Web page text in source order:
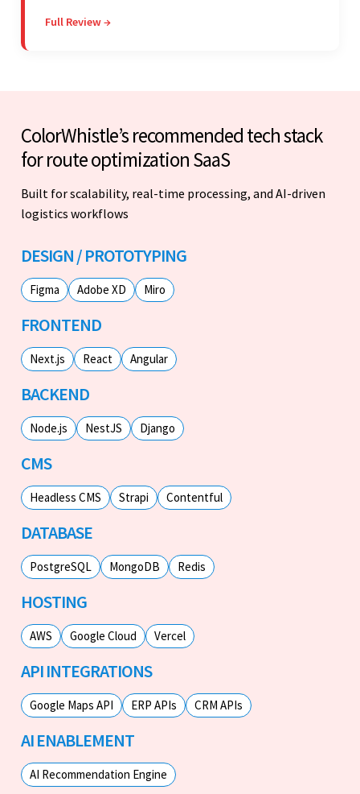
professionalism and reliability fostered
Full Review →
ColorWhistle’s recommended tech stack
for route optimization SaaS
Built for scalability, real-time processing, and AI-driven
logistics workflows
DESIGN / PROTOTYPING
Figma Adobe XD Miro
FRONTEND
Next.js React Angular
BACKEND
Node.js NestJS Django
CMS
Headless CMS Strapi Contentful
DATABASE
PostgreSQL MongoDB Redis
HOSTING
AWS Google Cloud Vercel
API INTEGRATIONS
Google Maps API ERP APIs CRM APIs
AI ENABLEMENT
AI Recommendation Engine